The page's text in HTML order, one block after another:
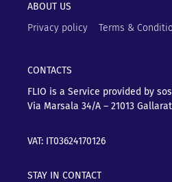
ABOUT US
Privacy policy
Terms &
CONTACTS
FLIO is a Service provided by
Via Marsala 34/A – 21013
VAT: IT03624170126
STAY IN CONTACT